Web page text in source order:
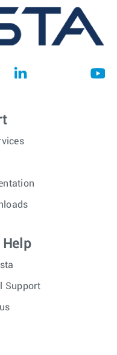
Help
Support